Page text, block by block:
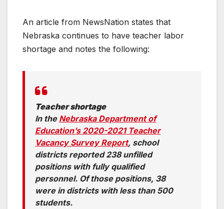
An article from NewsNation states that
Nebraska continues to have teacher labor
shortage and notes the following:
Teacher shortage
In the Nebraska Department of
Education’s 2020-2021 Teacher
Vacancy Survey Report, school
districts reported 238 unfilled
positions with fully qualified
personnel. Of those positions, 38
were in districts with less than 500
students.